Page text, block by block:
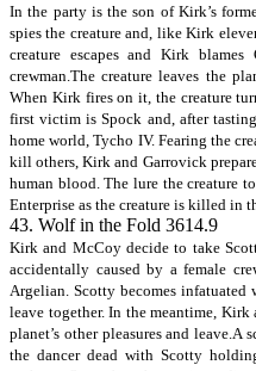
In the party is the son of Kirk’s
spies the creature and, like Kirk
creature escapes and Kirk
crewman.The creature leaves the
When Kirk fires on it, the creature
first victim is Spock and, after
home world, Tycho IV. Fearing the
kill others, Kirk and Garrovick
human blood. The lure the creature
Enterprise as the creature is killed in
43. Wolf in the Fold 3614.9
Kirk and McCoy decide to take
accidentally caused by a female
Argelian. Scotty becomes
leave together. In the meantime,
planet’s other pleasures and
the dancer dead with Scotty